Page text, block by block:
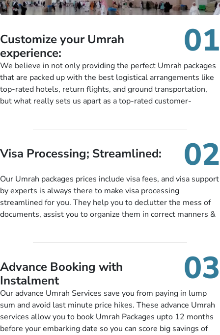
Customize your Umrah
experience:
01
We believe in not only providing the perfect Umrah packages
that are packed up with the best logistical arrangements like
top-rated hotels, return flights, and ground transportation,
but what really sets us apart as a top-rated customer-
customers can tailor each and every aspect of their Umrah
package as per their requirements like specific departure and
knowledgeable guide scholars, enriching daily lectures,
insightful guidance sessions, informative guided tours, Umrah
training sessions. You can also ask us to include balanced
half-board meals, diabetes-friendly inflight dining, wheelchair
Visa Processing; Streamlined: 02
Our Umrah packages prices include visa fees, and visa support
by experts is always there to make visa processing
streamlined for you. They help you to declutter the mess of
documents, assist you to organize them in correct manners &
nickel and dimed.
Advance Booking with
Instalment
03
Our advance Umrah Services save you from paying in lump
sum and avoid last minute price hikes. These advance Umrah
services allow you to book Umrah Packages upto 12 months
before your embarking date so you can score big savings of